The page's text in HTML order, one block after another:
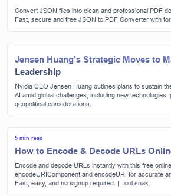
Convert JSON files into clean and professional PDF
Fast, secure and free JSON to PDF Converter with
Jensen Huang's Strategic Moves to
Leadership
Nvidia CEO Jensen Huang outlines plans to sustain
AI amid global challenges, including new
geopolitical considerations.
5 min read
How to Encode & Decode URLs
Encode and decode URLs instantly with this free
encodeURIComponent and encodeURI for accurate
Fast, easy, and no signup required. | Tool snak